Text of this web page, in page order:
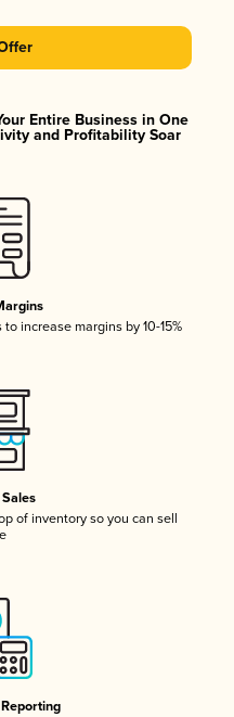
Entire Business in One
and Profitability Soar
increase margins by 10-15%
of inventory so you can sell